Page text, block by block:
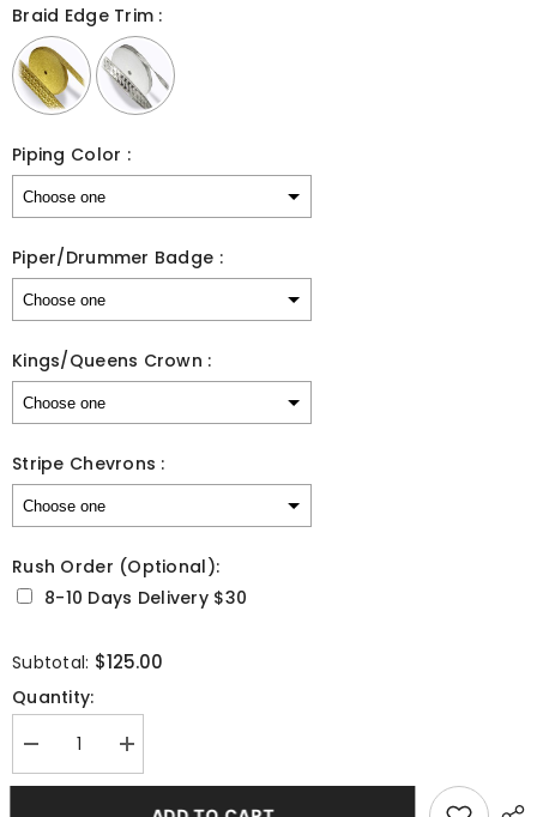
Braid Edge Trim :
Piping Color :
Piper/Drummer Badge :
Kings/Queens Crown :
Stripe Chevrons :
Rush Order (Optional):
8-10 Days Delivery $30
Selection will add
Subtotal: $125.00
Quantity:
Decrease
quantity
for
Increase
quantity
for
Custom